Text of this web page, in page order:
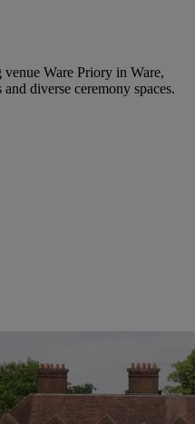
Ware Priory in Ware,
diverse ceremony spaces.